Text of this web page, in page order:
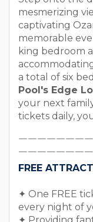
mesmerizing
captivating
memorable
king bedroom
a total of six
Pool's Edge
your next
tickets daily,
￣￣￣￣￣￣￣
￣￣￣￣￣￣￣
FREE
✦ One FREE
every night of